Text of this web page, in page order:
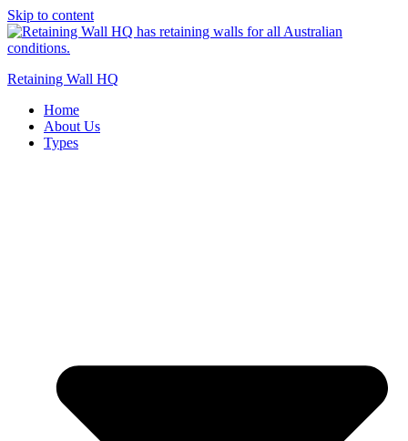
Skip to content
Retaining Wall HQ
Home
About Us
Types